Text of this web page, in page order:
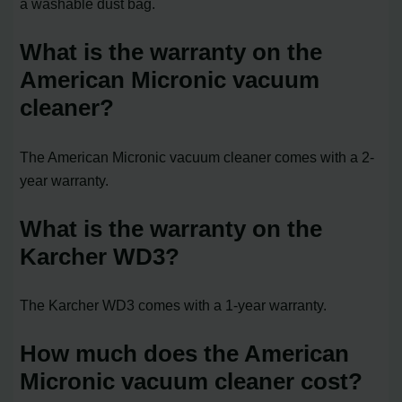
a washable dust bag.
What is the warranty on the
American Micronic vacuum
cleaner?
The American Micronic vacuum cleaner comes with a 2-
year warranty.
What is the warranty on the
Karcher WD3?
The Karcher WD3 comes with a 1-year warranty.
How much does the American
Micronic vacuum cleaner cost?